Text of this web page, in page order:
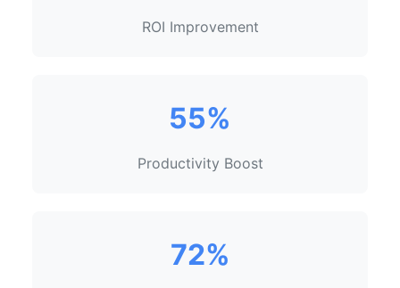
ROI Improvement
55%
Productivity Boost
72%